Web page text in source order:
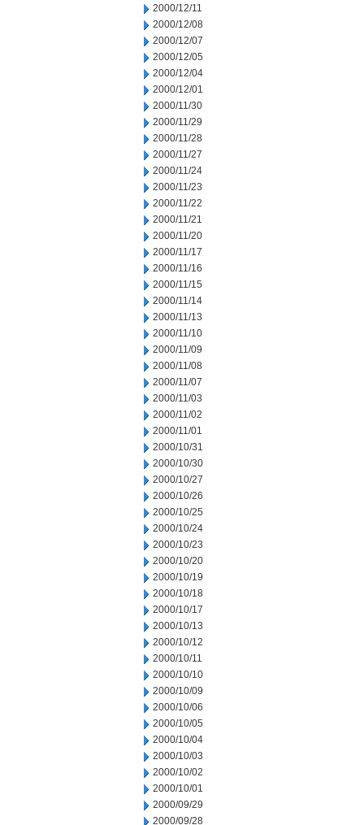
2000/12/11
2000/12/08
2000/12/07
2000/12/05
2000/12/04
2000/12/01
2000/11/30
2000/11/29
2000/11/28
2000/11/27
2000/11/24
2000/11/23
2000/11/22
2000/11/21
2000/11/20
2000/11/17
2000/11/16
2000/11/15
2000/11/14
2000/11/13
2000/11/10
2000/11/09
2000/11/08
2000/11/07
2000/11/03
2000/11/02
2000/11/01
2000/10/31
2000/10/30
2000/10/27
2000/10/26
2000/10/25
2000/10/24
2000/10/23
2000/10/20
2000/10/19
2000/10/18
2000/10/17
2000/10/13
2000/10/12
2000/10/11
2000/10/10
2000/10/09
2000/10/06
2000/10/05
2000/10/04
2000/10/03
2000/10/02
2000/10/01
2000/09/29
2000/09/28